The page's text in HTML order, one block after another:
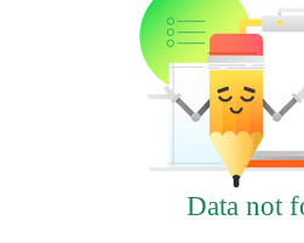
Data not